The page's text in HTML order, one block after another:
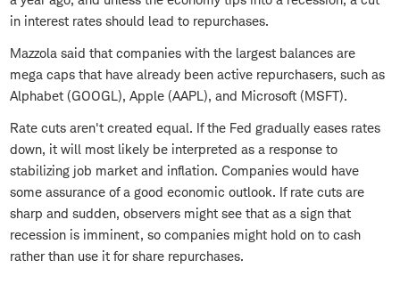
in interest rates should lead to repurchases.
Mazzola said that companies with the largest balances are
mega caps that have already been active repurchasers, such as
Alphabet (GOOGL), Apple (AAPL), and Microsoft (MSFT).
Rate cuts aren't created equal. If the Fed gradually eases rates
down, it will most likely be interpreted as a response to
stabilizing job market and inflation. Companies would have
some assurance of a good economic outlook. If rate cuts are
sharp and sudden, observers might see that as a sign that
recession is imminent, so companies might hold on to cash
rather than use it for share repurchases.